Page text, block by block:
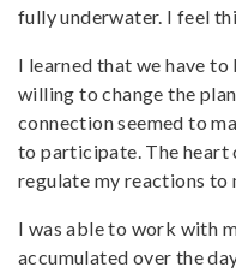
fully underwater. I feel
I learned that we have
willing to change the
connection seemed to
to participate. The heart
regulate my reactions to
I was able to work with
accumulated over the